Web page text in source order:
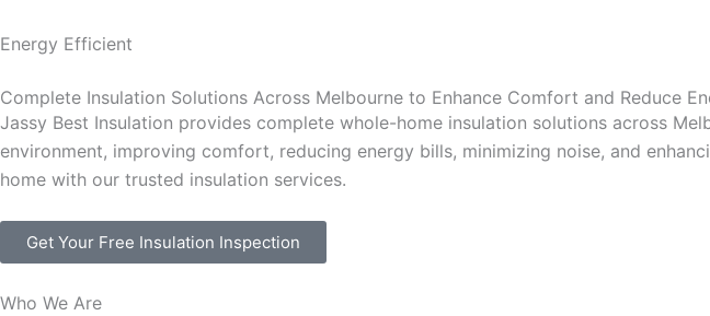
Energy Efficient
Complete Insulation Solutions Across Melbourne to Enhance Comfort and Reduce
Jassy Best Insulation provides complete whole-home insulation solutions across
environment, improving comfort, reducing energy bills, minimizing noise, and
home with our trusted insulation services.
Get Your Free Insulation Inspection
Who We Are